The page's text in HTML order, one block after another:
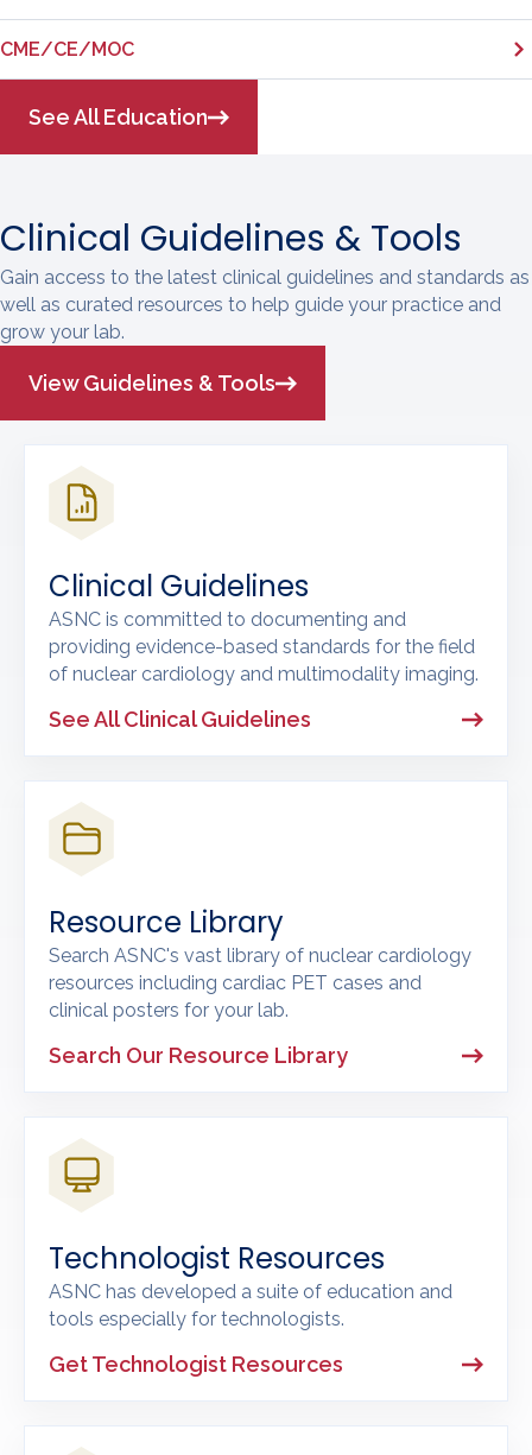
CME/CE/MOC
See All Education
Clinical Guidelines & Tools
Gain access to the latest clinical guidelines and standards as
well as curated resources to help guide your practice and
grow your lab.
View Guidelines & Tools
Clinical Guidelines
ASNC is committed to documenting and
providing evidence-based standards for the field
of nuclear cardiology and multimodality imaging.
See All Clinical Guidelines
Resource Library
Search ASNC's vast library of nuclear cardiology
resources including cardiac PET cases and
clinical posters for your lab.
Search Our Resource Library
Technologist Resources
ASNC has developed a suite of education and
tools especially for technologists.
Get Technologist Resources